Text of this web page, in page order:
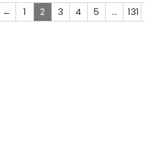
← 1 2 3 4 5 … 131